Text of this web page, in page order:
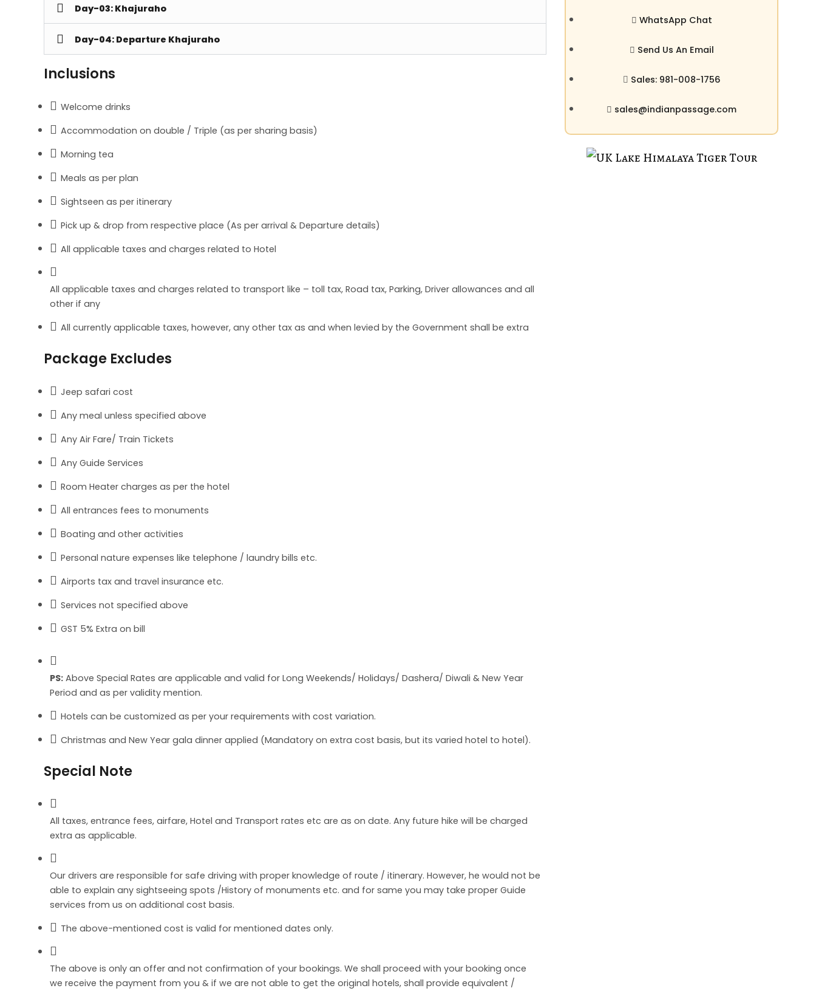
Day-03: Khajuraho
Day-04: Departure Khajuraho
Inclusions
Welcome drinks
Accommodation on double / Triple (as per sharing basis)
Morning tea
Meals as per plan
Sightseen as per itinerary
Pick up & drop from respective place (As per arrival & Departure details)
All applicable taxes and charges related to Hotel
All applicable taxes and charges related to transport like – toll tax, Road tax, Parking, Driver allowances and all
other if any
All currently applicable taxes, however, any other tax as and when levied by the Government shall be extra
Package Excludes
Jeep safari cost
Any meal unless specified above
Any Air Fare/ Train Tickets
Any Guide Services
Room Heater charges as per the hotel
All entrances fees to monuments
Boating and other activities
Personal nature expenses like telephone / laundry bills etc.
Airports tax and travel insurance etc.
Services not specified above
GST 5% Extra on bill
PS: Above Special Rates are applicable and valid for Long Weekends/ Holidays/ Dashera/ Diwali & New Year
Period and as per validity mention.
Hotels can be customized as per your requirements with cost variation.
Christmas and New Year gala dinner applied (Mandatory on extra cost basis, but its varied hotel to hotel).
Special Note
All taxes, entrance fees, airfare, Hotel and Transport rates etc are as on date. Any future hike will be charged
extra as applicable.
Our drivers are responsible for safe driving with proper knowledge of route / itinerary. However, he would not be
able to explain any sightseeing spots /History of monuments etc. and for same you may take proper Guide
services from us on additional cost basis.
The above-mentioned cost is valid for mentioned dates only.
The above is only an offer and not confirmation of your bookings. We shall proceed with your booking once
we receive the payment from you & if we are not able to get the original hotels, shall provide equivalent /
WhatsApp Chat
Send Us An Email
Sales: 981-008-1756
sales@indianpassage.com